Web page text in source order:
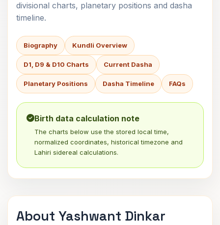
divisional charts, planetary positions and dasha
timeline.
Biography Kundli Overview
D1, D9 & D10 Charts Current Dasha
Planetary Positions Dasha Timeline FAQs
Birth data calculation note
The charts below use the stored local time,
normalized coordinates, historical timezone and
Lahiri sidereal calculations.
About Yashwant Dinkar